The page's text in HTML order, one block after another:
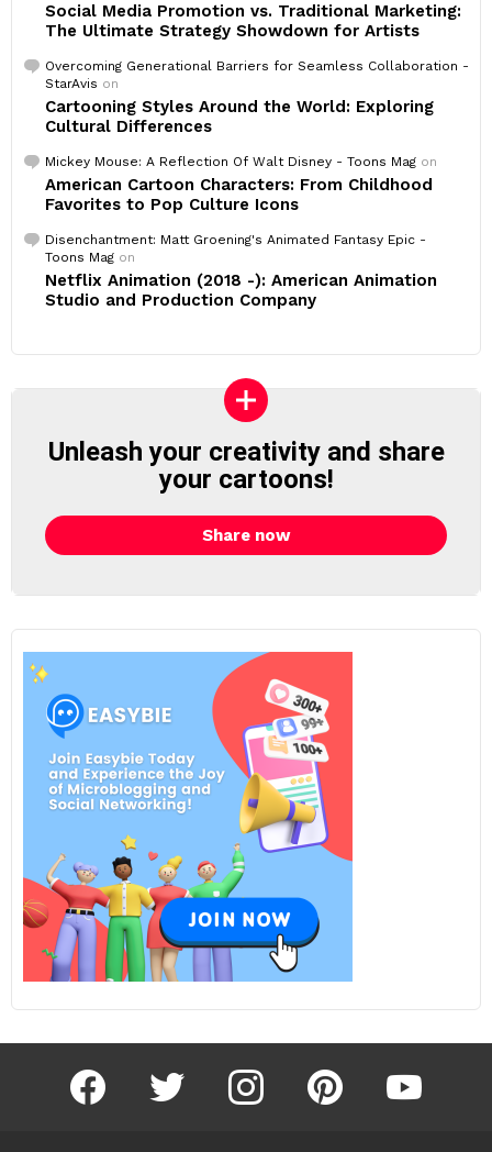
Social Media Promotion vs. Traditional Marketing:
The Ultimate Strategy Showdown for Artists
Overcoming Generational Barriers for Seamless Collaboration -
StarAvis on
Cartooning Styles Around the World: Exploring
Cultural Differences
Mickey Mouse: A Reflection Of Walt Disney - Toons Mag on
American Cartoon Characters: From Childhood
Favorites to Pop Culture Icons
Disenchantment: Matt Groening's Animated Fantasy Epic -
Toons Mag on
Netflix Animation (2018 -): American Animation
Studio and Production Company
Unleash your creativity and share
your cartoons!
Share now
facebook twitter instagram pinterest youtube